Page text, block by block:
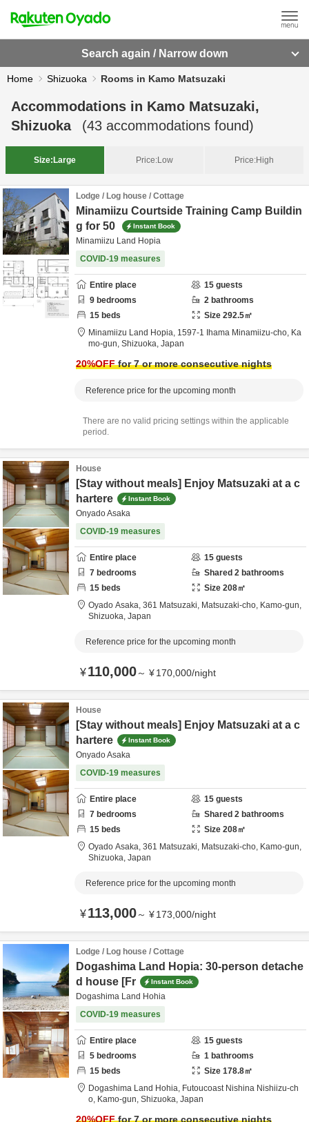
Search again / Narrow down
Home Shizuoka Rooms in Kamo Matsuzaki
Accommodations in Kamo Matsuzaki,
Shizuoka
(43 accommodations found)
Size: Large Price:Low Price:High
Lodge / Log house / Cottage
Minamiizu Courtside Training Camp Buildin
g for 50
Instant Book
Minamiizu Land Hopia
COVID-19 measures
Entire place 15 guests
9 bedrooms 2 bathrooms
15 beds Size 292.5㎡
Minamiizu Land Hopia, 1597-1 Ihama Minamiizu-cho, Ka
mo-gun, Shizuoka, Japan
20%OFFfor 7 or more consecutive nights
Reference price for the upcoming month
There are no valid pricing settings within the applicable
period.
House
[Stay without meals] Enjoy Matsuzaki at a c
hartere
Instant Book
Onyado Asaka
COVID-19 measures
Entire place 15 guests
7 bedrooms Shared 2 bathrooms
15 beds Size 208㎡
Oyado Asaka, 361 Matsuzaki, Matsuzaki-cho, Kamo-gun,
Shizuoka, Japan
Reference price for the upcoming month
¥110,000～ ¥170,000/night
House
[Stay without meals] Enjoy Matsuzaki at a c
hartere
Instant Book
Onyado Asaka
COVID-19 measures
Entire place 15 guests
7 bedrooms Shared 2 bathrooms
15 beds Size 208㎡
Oyado Asaka, 361 Matsuzaki, Matsuzaki-cho, Kamo-gun,
Shizuoka, Japan
Reference price for the upcoming month
¥113,000～ ¥173,000/night
Lodge / Log house / Cottage
Dogashima Land Hopia: 30-person detache
d house [Fr
Instant Book
Dogashima Land Hohia
COVID-19 measures
Entire place 15 guests
5 bedrooms 1 bathrooms
15 beds Size 178.8㎡
Dogashima Land Hohia, Futoucoast Nishina Nishiizu-ch
o, Kamo-gun, Shizuoka, Japan
20%OFFfor 7 or more consecutive nights